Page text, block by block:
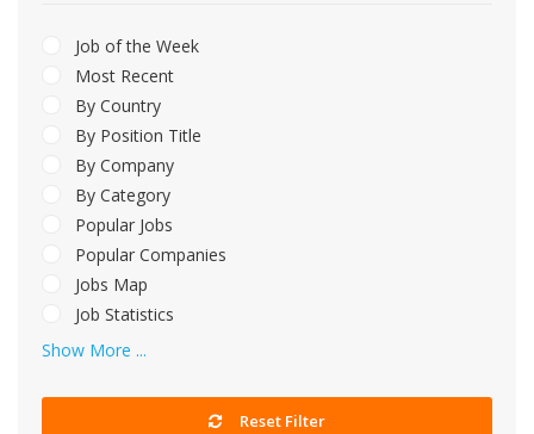
Job of the Week
Most Recent
By Country
By Position Title
By Company
By Category
Popular Jobs
Popular Companies
Jobs Map
Job Statistics
Show More ...
Reset Filter